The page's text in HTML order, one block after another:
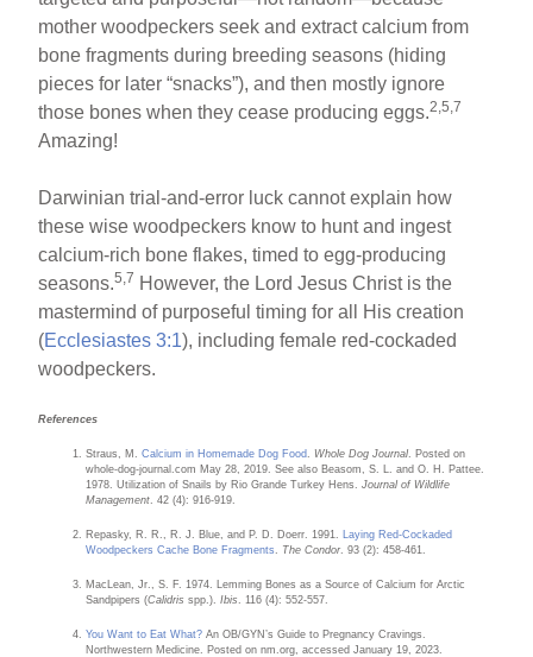
mother woodpeckers seek and extract calcium from
bone fragments during breeding seasons (hiding
pieces for later “snacks”), and then mostly ignore
those bones when they cease producing eggs.2,5,7
Amazing!
Darwinian trial-and-error luck cannot explain how
these wise woodpeckers know to hunt and ingest
calcium-rich bone flakes, timed to egg-producing
seasons.5,7 However, the Lord Jesus Christ is the
mastermind of purposeful timing for all His creation
(Ecclesiastes 3:1), including female red-cockaded
woodpeckers.
References
Straus, M.Calcium in Homemade Dog Food .Whole Dog Journal . Posted on
whole-dog-journal.com May 28, 2019. See also Beasom, S. L. and O. H. Pattee.
1978. Utilization of Snails by Rio Grande Turkey Hens.Journal of Wildlife
Management . 42 (4): 916-919.
Repasky, R. R., R. J. Blue, and P. D. Doerr. 1991.
Laying Red-Cockaded
Woodpeckers Cache Bone Fragments
The Condor . 93 (2): 458-461.
MacLean, Jr., S. F. 1974. Lemming Bones as a Source of Calcium for Arctic
Sandpipers (Calidris spp.). Ibis . 116 (4): 552-557.
You Want to Eat What? An OB/GYN’s Guide to Pregnancy Cravings.
Northwestern Medicine. Posted on nm.org, accessed January 19, 2023.